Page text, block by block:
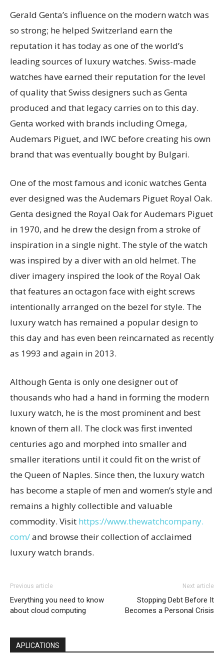
Gerald Genta’s influence on the modern watch was
so strong; he helped Switzerland earn the
reputation it has today as one of the world’s
leading sources of luxury watches. Swiss-made
watches have earned their reputation for the level
of quality that Swiss designers such as Genta
produced and that legacy carries on to this day.
Genta worked with brands including Omega,
Audemars Piguet, and IWC before creating his own
brand that was eventually bought by Bulgari.
One of the most famous and iconic watches Genta
ever designed was the Audemars Piguet Royal Oak.
Genta designed the Royal Oak for Audemars Piguet
in 1970, and he drew the design from a stroke of
inspiration in a single night. The style of the watch
was inspired by a diver with an old helmet. The
diver imagery inspired the look of the Royal Oak
that features an octagon face with eight screws
intentionally arranged on the bezel for style. The
luxury watch has remained a popular design to
this day and has even been reincarnated as recently
as 1993 and again in 2013.
Although Genta is only one designer out of
thousands who had a hand in forming the modern
luxury watch, he is the most prominent and best
known of them all. The clock was first invented
centuries ago and morphed into smaller and
smaller iterations until it could fit on the wrist of
the Queen of Naples. Since then, the luxury watch
has become a staple of men and women’s style and
remains a highly collectible and valuable
commodity. Visit https://www.thewatchcompany.
com/and browse their collection of acclaimed
luxury watch brands.
Previous article
Everything you need to know
about cloud computing
Next article
Stopping Debt Before It
Becomes a Personal Crisis
APLICATIONS